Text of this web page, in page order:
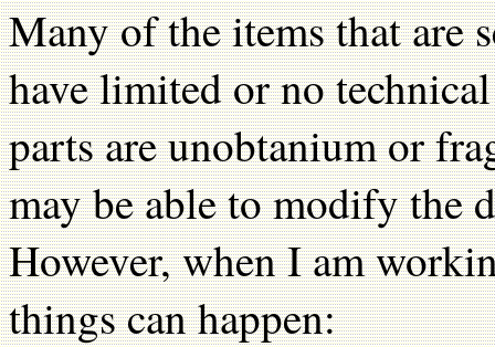
Many of the items that are
have limited or no
parts are unobtanium or
may be able to modify the
However, when I am
things can happen: